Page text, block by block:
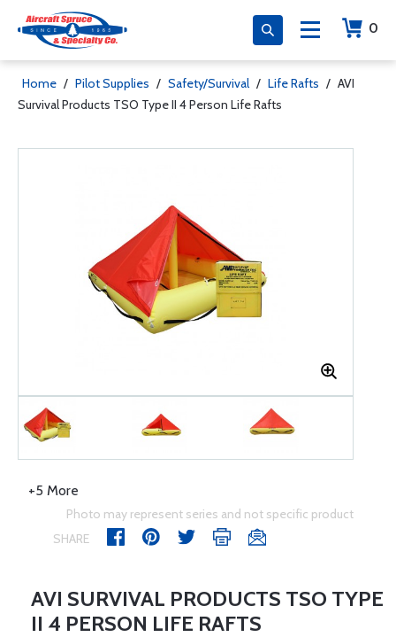
0
Home / Pilot Supplies / Safety/Survival / Life Rafts / AVI
Survival Products TSO Type II 4 Person Life Rafts
+5 More
Photo may represent series and not specific product
SHARE
AVI SURVIVAL PRODUCTS TSO TYPE
II 4 PERSON LIFE RAFTS